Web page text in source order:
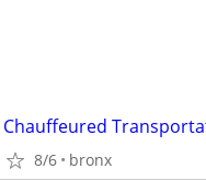
Chauffeured
8/6 bronx